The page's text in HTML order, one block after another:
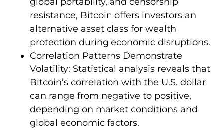
global portability, and censorship
resistance, Bitcoin offers investors an
alternative asset class for wealth
protection during economic disruptions.
Correlation Patterns Demonstrate
Volatility: Statistical analysis reveals that
Bitcoin’s correlation with the U.S. dollar
can range from negative to positive,
depending on market conditions and
global economic factors.